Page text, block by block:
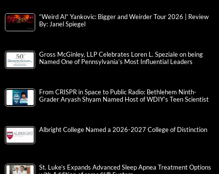
“Weird Al” Yankovic: Bigger and Weirder Tour 2026 | Review
By: Janel Spiegel
Gross McGinley, LLP Celebrates Loren L. Speziale on being
Named One of Pennsylvania’s Most Influential Leaders
From CRISPR in Space to Public Radio: Bethlehem Ninth-
Grader Aryash Shyam Named Host of WDIY’s Teen Scientist
Albright College Named a 2026-2027 College of Distinction
St. Luke’s Expands Advanced Sleep Apnea Treatment Options